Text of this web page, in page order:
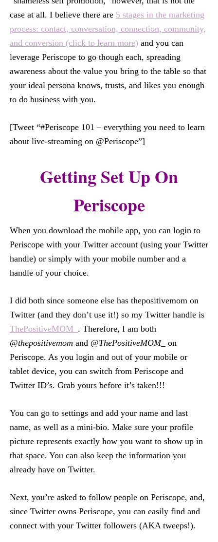
case at all. I believe there are 5 stages in the marketing
process: contact, conversation, connection, community,
and conversion (click to learn more) and you can
leverage Periscope to go though each, spreading
awareness about the value you bring to the table so that
your ideal persona knows, trusts, and likes you enough
to do business with you.
[Tweet “#Periscope 101 – everything you need to learn
about live-streaming on @Periscope”]
Getting Set Up On
Periscope
When you download the mobile app, you can login to
Periscope with your Twitter account (using your Twitter
handle) or simply with your mobile number and a
handle of your choice.
I did both since someone else has thepositivemom on
Twitter (and they don’t use it!) so my Twitter handle is
ThePositiveMOM_ . Therefore, I am both
@thepositivemom and @ThePositiveMOM_
on
Periscope. As you login and out of your mobile or
tablet device, you can switch from Periscope and
Twitter ID’s. Grab yours before it’s taken!!!
You can go to settings and add your name and last
name, as well as a mini-bio. Make sure your profile
picture represents exactly how you want to show up in
that space. You can also keep the information you
already have on Twitter.
Next, you’re asked to follow people on Periscope, and,
since Twitter owns Periscope, you can easily find and
connect with your Twitter followers (AKA tweeps!).